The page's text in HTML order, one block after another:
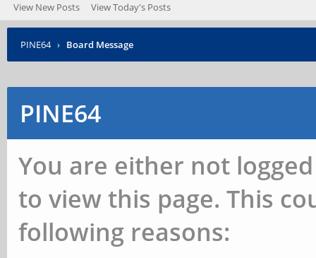
View New Posts View Today's Posts
PINE64 › Board Message
PINE64
You are either not
to view this page. This
following reasons: